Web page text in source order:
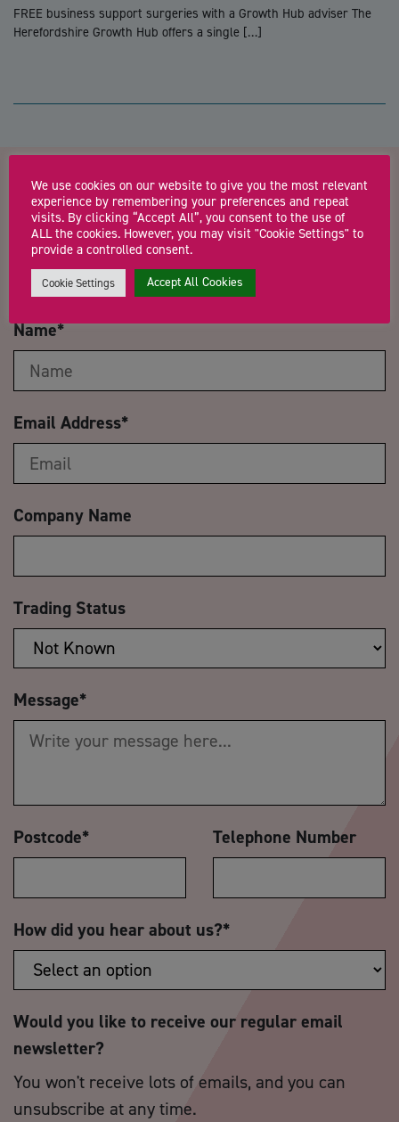
FREE business support surgeries with a Growth Hub adviser The
Herefordshire Growth Hub offers a single […]
Contact us about Expert
Marketing Advice Sessions
with Louise Welsby
Name*
Email Address*
Company Name
Trading Status
Message*
Postcode* Telephone Number
How did you hear about us?*
Would you like to receive our regular email
newsletter?
You won't receive lots of emails, and you can
unsubscribe at any time.
We use cookies on our website to give you the most relevant
experience by remembering your preferences and repeat
visits. By clicking “Accept All”, you consent to the use of
ALL the cookies. However, you may visit "Cookie Settings" to
provide a controlled consent.
Cookie Settings Accept All Cookies